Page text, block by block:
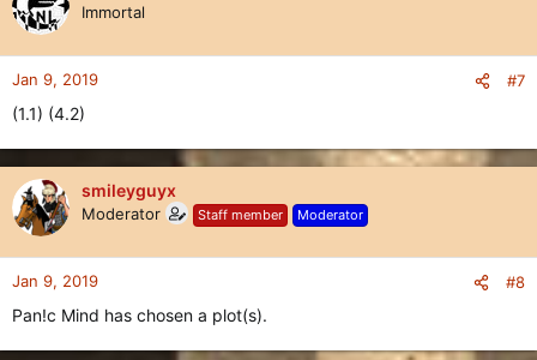
Immortal
Jan 9, 2019 #7
(1.1) (4.2)
smileyguyx
Moderator Staff member Moderator
Jan 9, 2019 #8
Pan!c Mind has chosen a plot(s).